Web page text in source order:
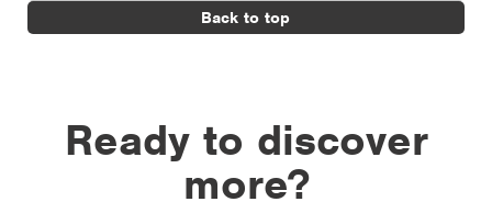
Back to top
Ready to discover
more?